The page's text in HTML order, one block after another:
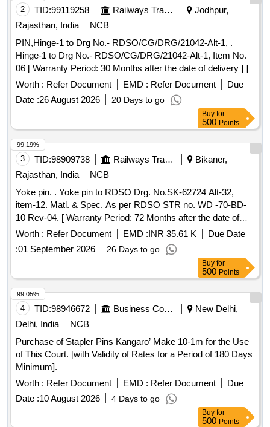
2 TID:99119258 Railways Transport Services
Jodhpur,
Rajasthan, India
NCB
PIN,Hinge-1 to Drg No.- RDSO/CG/DRG/21042-Alt-1, .
Hinge-1 to Drg No.- RDSO/CG/DRG/21042-Alt-1, Item No.
06 [ Warranty Period: 30 Months after the date of delivery ] ]
Worth : Refer Document EMD : Refer Document
Due
Date :26 August 2026 20 Days to go
Buy for
500 Points
3 TID:98909738 Railways Transport Services
Bikaner,
Rajasthan, India
NCB
Yoke pin. . Yoke pin to RDSO Drg. No.SK-62724 Alt-32,
item-12. Matl. & Spec. As per RDSO STR no. WD -70-BD-
10 Rev-04. [ Warranty Period: 72 Months after the date of
delivery ] [Quantity Tolerance (+/-): 5 %age , Item Category :
Normal , Total PO value variation Permitted: Max 8 lacs ] ]
Worth : Refer Document EMD :INR 35.61 K
Due Date
:01 September 2026 26 Days to go
99.19%
Buy for
500 Points
4 TID:98946672 Business Consultancy
New Delhi,
Delhi, India
NCB
Purchase of Stapler Pins Kangaro’ Make 10-1m for the Use
of This Court. [with Validity of Rates for a Period of 180 Days
Minimum].
Worth : Refer Document EMD : Refer Document
Due
Date :10 August 2026 4 Days to go
99.05%
Buy for
500 Points